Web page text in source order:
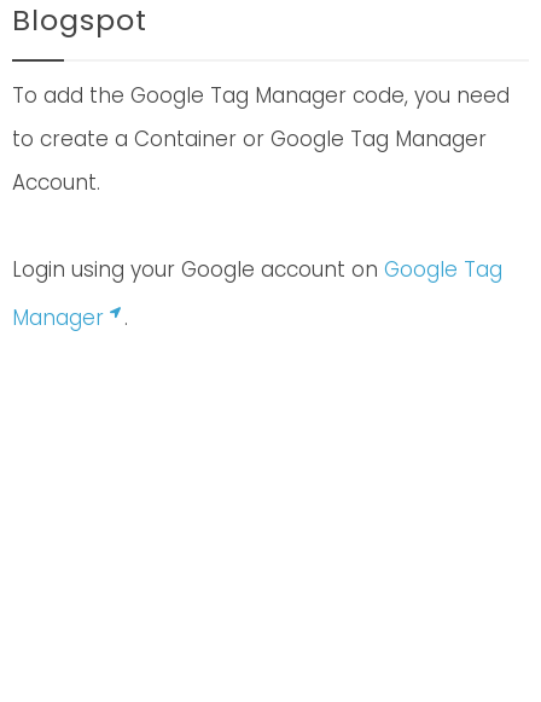
Blogspot
To add the Google Tag Manager code, you need
to create a Container or Google Tag Manager
Account.
Login using your Google account on Google Tag
Manager
.